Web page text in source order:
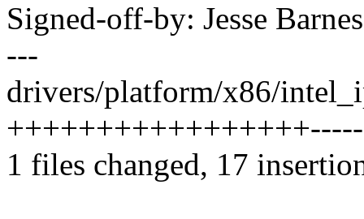
Signed-off-by: Jesse
---
drivers/platform/x86/
1 files changed, 17